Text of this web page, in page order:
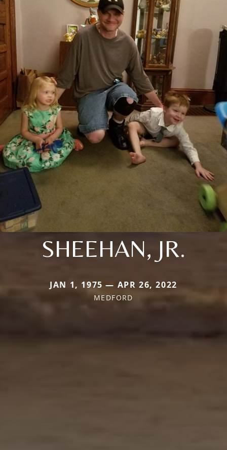
SHEEHAN, JR.
JAN 1, 1975 — APR 26, 2022
MEDFORD